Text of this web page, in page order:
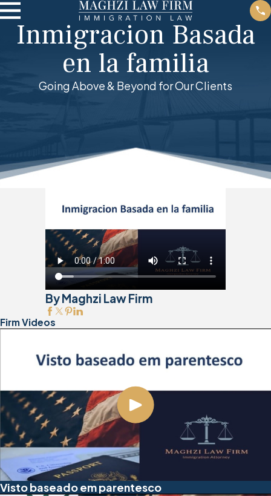
Inmigracion Basada
en la familia
Going Above & Beyond for Our Clients
By Maghzi Law Firm
Firm Videos
Visto baseado em parentesco